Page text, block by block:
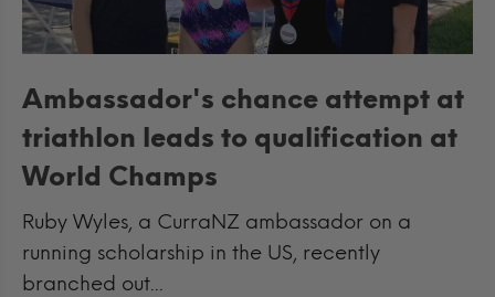
Ambassador's chance attempt at
triathlon leads to qualification at
World Champs
Ruby Wyles, a CurraNZ ambassador on a
running scholarship in the US, recently
branched out...